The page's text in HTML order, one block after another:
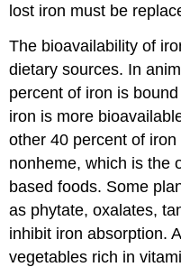
lost iron must be
The bioavailability of
dietary sources. In
percent of iron is
iron is more
other 40 percent of
nonheme, which is the
based foods. Some
as phytate, oxalates,
inhibit iron absorption.
vegetables rich in